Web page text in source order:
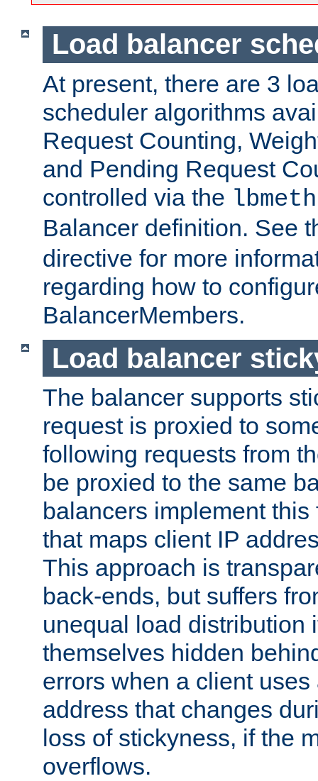
Load balancer
At present, there are 3
scheduler algorithms
Request Counting,
and Pending Request
controlled via the
Balancer definition. See
directive for more
regarding how to
BalancerMembers.
Load balancer
The balancer supports
request is proxied to
following requests from
be proxied to the same
balancers implement
that maps client IP
This approach is
back-ends, but suffers
unequal load distribution
themselves hidden
errors when a client
address that changes
loss of stickyness, if the
overflows.